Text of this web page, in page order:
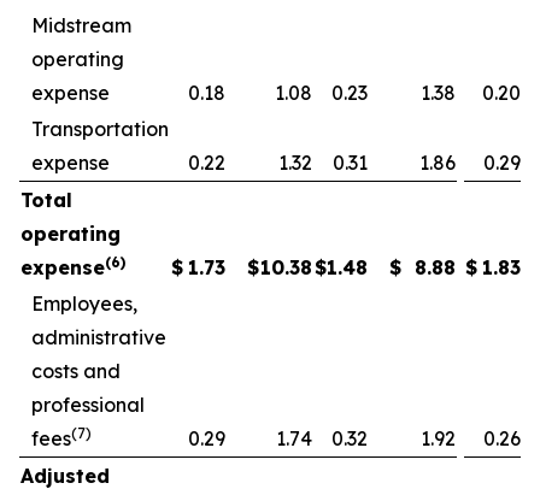
Midstream
operating
expense
0.18 1.08 0.23 1.38
0.20
Transportation
expense
0.22 1.32 0.31 1.86
0.29
Total
operating
expense(6) $ 1.73 $10.38$1.48 $ 8.88 $ 1.83
Employees,
administrative
costs and
professional
fees(7) 0.29 1.74 0.32 1.92
0.26
Adjusted